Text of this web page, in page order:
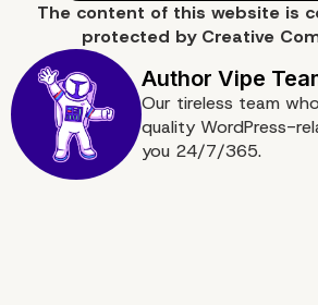
Conclusion:
WordPress for
The content of this website is
protected by Creative
Our tireless team
quality WordPress-
you 24/7/365.